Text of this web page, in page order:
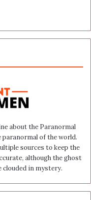
about the Paranormal
of the world.
sources to keep the
although the ghost
in mystery.